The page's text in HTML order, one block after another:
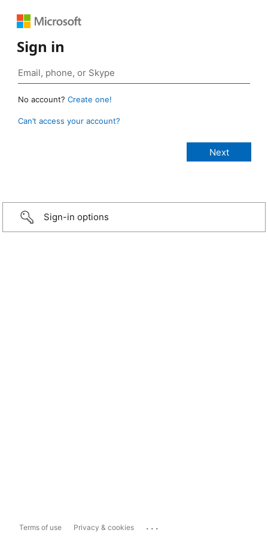
Sign in
No account? Create one!
Can’t access your account?
Sign-in options
Terms of use Privacy & cookies ...